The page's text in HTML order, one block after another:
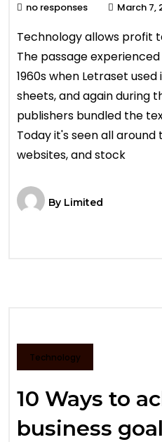
no responses March 7,
Technology allows profit
The passage
1960s when Letraset
sheets, and again during
publishers bundled the
Today it's seen all
websites, and stock
By Limited
Technology
10 Ways to
business goal